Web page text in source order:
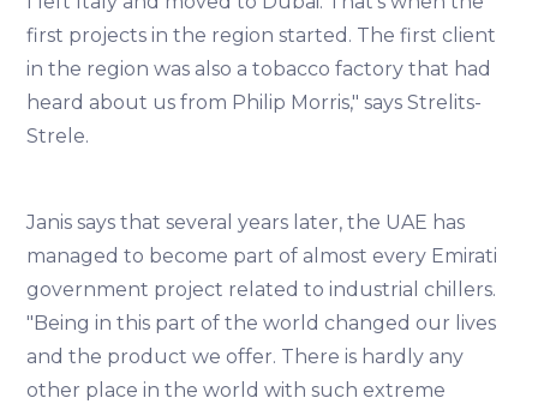
first projects in the region started. The first client
in the region was also a tobacco factory that had
heard about us from Philip Morris," says Strelits-
Strele.
Janis says that several years later, the UAE has
managed to become part of almost every Emirati
government project related to industrial chillers.
"Being in this part of the world changed our lives
and the product we offer. There is hardly any
other place in the world with such extreme